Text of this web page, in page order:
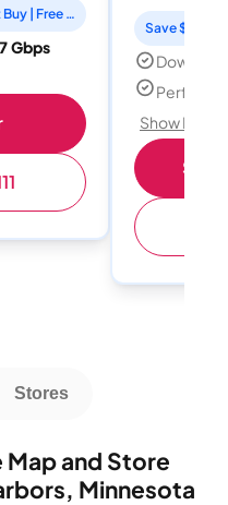
$400 Samsung credit at Best Buy | Free Fox One for 3 months
7 Gbps
Save $15
Perfect
Show
and Store
Minnesota
Stores